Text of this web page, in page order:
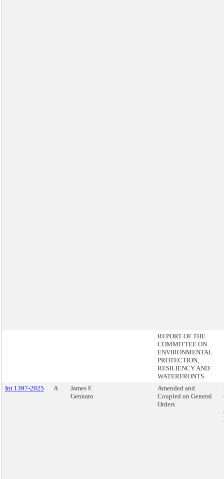
REPORT OF THE
COMMITTEE ON
ENVIRONMENTAL
PROTECTION,
RESILIENCY AND
WATERFRONTS
Int 1397-2025
A
James F.
Gennaro
Amended and
Coupled on General
Orders